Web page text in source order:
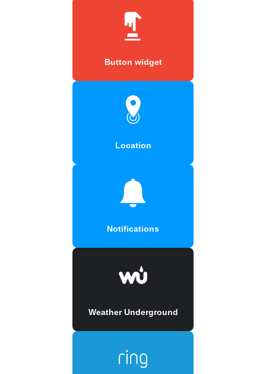
Button widget
Location
Notifications
Weather Underground